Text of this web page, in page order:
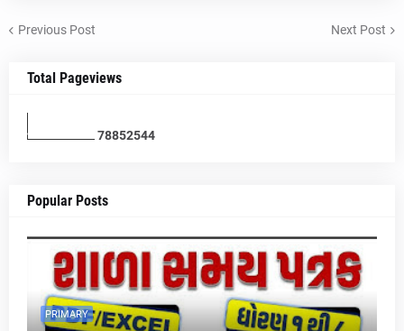
Previous Post Next Post
Total Pageviews
78852544
Popular Posts
PRIMARY